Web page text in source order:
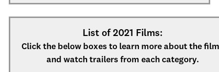
List of 2021 Films:
Click the below boxes to learn more about the
and watch trailers from each category.